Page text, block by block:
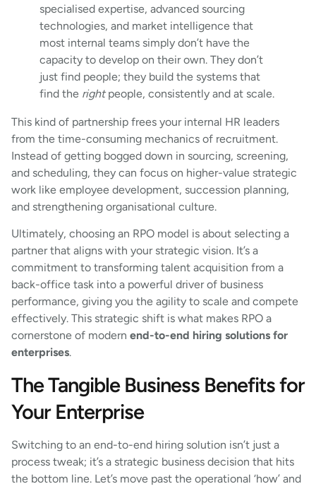
specialised expertise, advanced sourcing
technologies, and market intelligence that
most internal teams simply don’t have the
capacity to develop on their own. They don’t
just find people; they build the systems that
find the rightpeople, consistently and at scale.
This kind of partnership frees your internal HR leaders
from the time-consuming mechanics of recruitment.
Instead of getting bogged down in sourcing, screening,
and scheduling, they can focus on higher-value strategic
work like employee development, succession planning,
and strengthening organisational culture.
Ultimately, choosing an RPO model is about selecting a
partner that aligns with your strategic vision. It’s a
commitment to transforming talent acquisition from a
back-office task into a powerful driver of business
performance, giving you the agility to scale and compete
effectively. This strategic shift is what makes RPO a
cornerstone of modern end-to-end hiring solutions for
enterprises.
The Tangible Business Benefits for
Your Enterprise
Switching to an end-to-end hiring solution isn’t just a
process tweak; it’s a strategic business decision that hits
the bottom line. Let’s move past the operational ‘how’ and